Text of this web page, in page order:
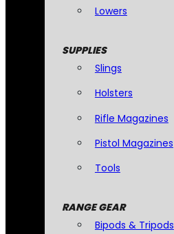
Lowers
SUPPLIES
Slings
Holsters
Rifle Magazines
Pistol Magazines
Tools
RANGE GEAR
Bipods & Tripods